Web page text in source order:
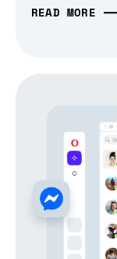
READ MORE